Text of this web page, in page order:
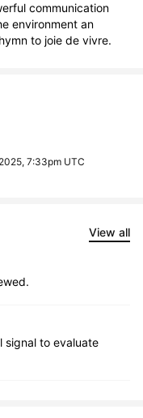
communication
environment an
to joie de vivre.
7:33pm UTC
View all
signal to evaluate